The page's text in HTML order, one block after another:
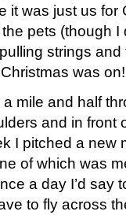
it was just us for
pets (though I
strings and
was on!
mile and half
and in front
I pitched a new
of which was
a day I’d say
to fly across